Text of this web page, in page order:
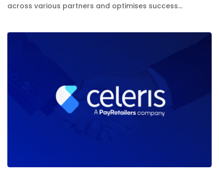
across various partners and optimises success...